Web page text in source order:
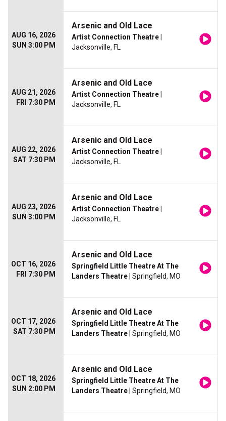
AUG 16, 2026
SUN 3:00 PM
Arsenic and Old Lace
Artist Connection Theatre
Jacksonville, FL
AUG 21, 2026
FRI 7:30 PM
Arsenic and Old Lace
Artist Connection Theatre
Jacksonville, FL
AUG 22, 2026
SAT 7:30 PM
Arsenic and Old Lace
Artist Connection Theatre
Jacksonville, FL
AUG 23, 2026
SUN 3:00 PM
Arsenic and Old Lace
Artist Connection Theatre
Jacksonville, FL
OCT 16, 2026
FRI 7:30 PM
Arsenic and Old Lace
Springfield Little Theatre At The
Landers Theatre | Springfield, MO
OCT 17, 2026
SAT 7:30 PM
Arsenic and Old Lace
Springfield Little Theatre At The
Landers Theatre | Springfield, MO
OCT 18, 2026
SUN 2:00 PM
Arsenic and Old Lace
Springfield Little Theatre At The
Landers Theatre | Springfield, MO